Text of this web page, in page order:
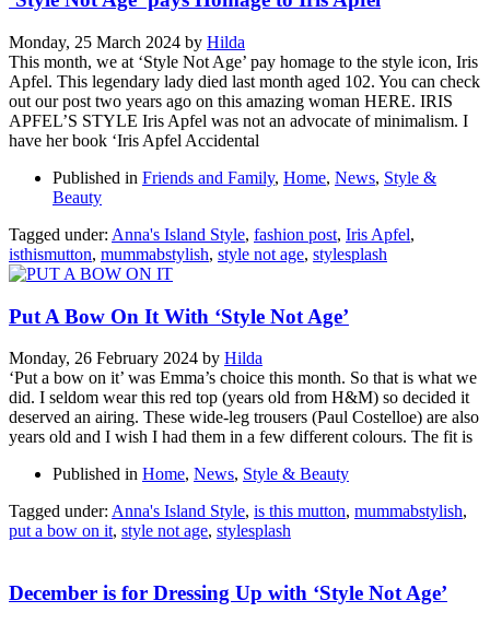
Monday, 25 March 2024 by Hilda
This month, we at ‘Style Not Age’ pay homage to the style icon, Iris
Apfel. This legendary lady died last month aged 102. You can check
out our post two years ago on this amazing woman HERE. IRIS
APFEL’S STYLE Iris Apfel was not an advocate of minimalism. I
have her book ‘Iris Apfel Accidental
Published in Friends and Family, Home, News, Style &
Beauty
Tagged under: Anna's Island Style, fashion post, Iris Apfel,
isthismutton, mummabstylish, style not age, stylesplash
Put A Bow On It With ‘Style Not Age’
Monday, 26 February 2024 by Hilda
‘Put a bow on it’ was Emma’s choice this month. So that is what we
did. I seldom wear this red top (years old from H&M) so decided it
deserved an airing. These wide-leg trousers (Paul Costelloe) are also
years old and I wish I had them in a few different colours. The fit is
Published in Home, News, Style & Beauty
Tagged under: Anna's Island Style, is this mutton, mummabstylish,
put a bow on it, style not age, stylesplash
December is for Dressing Up with ‘Style Not Age’